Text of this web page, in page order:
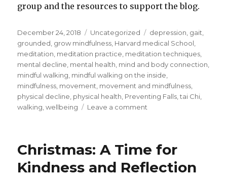
group and the resources to support the blog.
Posted
on
December 24, 2018 Categories
Uncategorized Tags
depression gait
grounded grow mindfulness Harvard medical School
meditation meditation practice meditation techniques
mental decline mental health mind and body connection
mindful walking mindful walking on the inside
mindfulness movement movement and mindfulness
physical decline physical health Preventing Falls ,tai Chi
walking ,wellbeing Leave a comment
Christmas: A Time for
Kindness and Reflection